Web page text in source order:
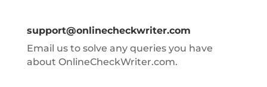
support@onlinecheckwriter.com
Email us to solve any queries you have
about OnlineCheckWriter.com.